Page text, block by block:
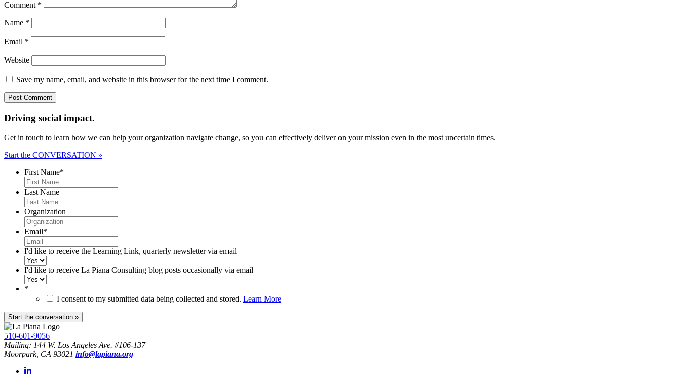
Comment *
Name *
Email *
Website
Save my name, email, and website in this browser for the next time I comment.
Driving social impact.
Get in touch to learn how we can help your organization navigate change, so you can effectively deliver on your mission even in the most uncertain times.
Start the CONVERSATION »
First Name*
Last Name
Organization
Email*
I'd like to receive the Learning Link, quarterly newsletter via email
I'd like to receive La Piana Consulting blog posts occasionally via email
*
I consent to my submitted data being collected and stored. Learn More
510-601-9056
Mailing: 144 W. Los Angeles Ave. #106-137
Moorpark, CA 93021 info@lapiana.org